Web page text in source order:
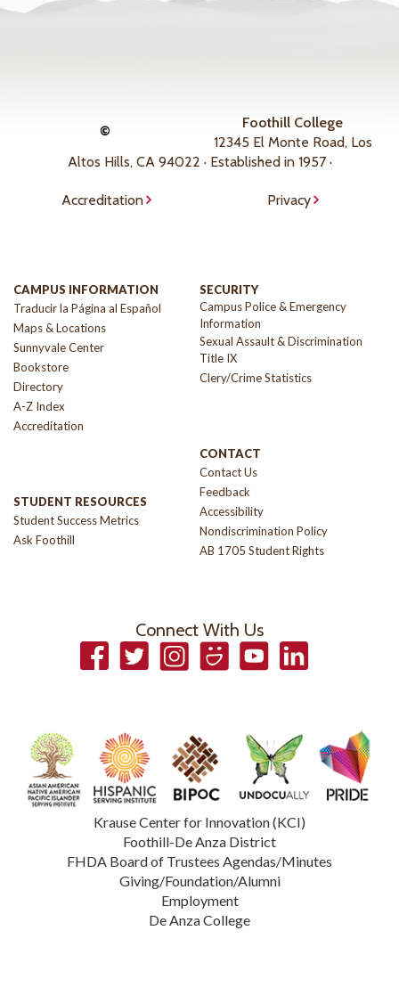
©
Foothill College
12345 El Monte Road, Los
Altos Hills, CA 94022 · Established in 1957 ·
Accreditation Privacy
CAMPUS INFORMATION
Traducir la Página al Español
Maps & Locations
Sunnyvale Center
Bookstore
Directory
A-Z Index
Accreditation
STUDENT RESOURCES
Student Success Metrics
Ask Foothill
SECURITY
Campus Police & Emergency
Information
Sexual Assault & Discrimination
Title IX
Clery/Crime Statistics
CONTACT
Contact Us
Feedback
Accessibility
Nondiscrimination Policy
AB 1705 Student Rights
Connect With Us
FacebookTwitterInstagramSmugmugYouTubeLinkedIn
Krause Center for Innovation (KCI)
Foothill-De Anza District
FHDA Board of Trustees Agendas/Minutes
Giving/Foundation/Alumni
Employment
De Anza College